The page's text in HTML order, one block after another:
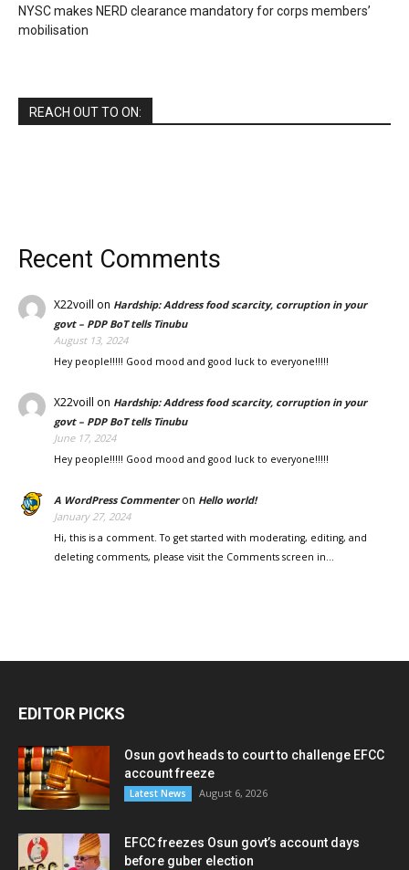
NYSC makes NERD clearance mandatory for corps members’
mobilisation
REACH OUT TO ON:
Recent Comments
X22voill on Hardship: Address food scarcity, corruption in your
govt – PDP BoT tells Tinubu
August 13, 2024
Hey people!!!!! Good mood and good luck to everyone!!!!!
X22voill on Hardship: Address food scarcity, corruption in your
govt – PDP BoT tells Tinubu
June 17, 2024
Hey people!!!!! Good mood and good luck to everyone!!!!!
A WordPress Commenteron Hello world!
January 27, 2024
Hi, this is a comment. To get started with moderating, editing, and
deleting comments, please visit the Comments screen in…
EDITOR PICKS
Osun govt heads to court to challenge EFCC
account freeze
Latest News August 6, 2026
EFCC freezes Osun govt’s account days
before guber election